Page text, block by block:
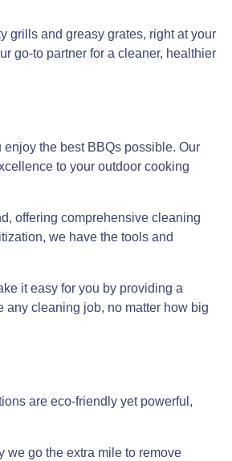
grills and greasy grates, right at your
go-to partner for a cleaner, healthier
the best BBQs possible. Our
to your outdoor cooking
offering comprehensive cleaning
we have the tools and
it easy for you by providing a
any cleaning job, no matter how big
are eco-friendly yet powerful,
we go the extra mile to remove